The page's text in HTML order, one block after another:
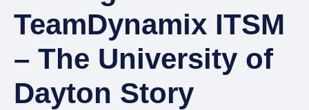
TeamDynamix ITSM
– The University of
Dayton Story